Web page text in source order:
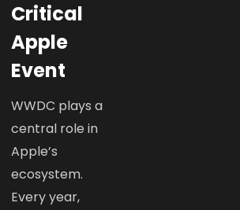
Critical
Apple
Event
WWDC plays a
central role in
Apple’s
ecosystem.
Every year,